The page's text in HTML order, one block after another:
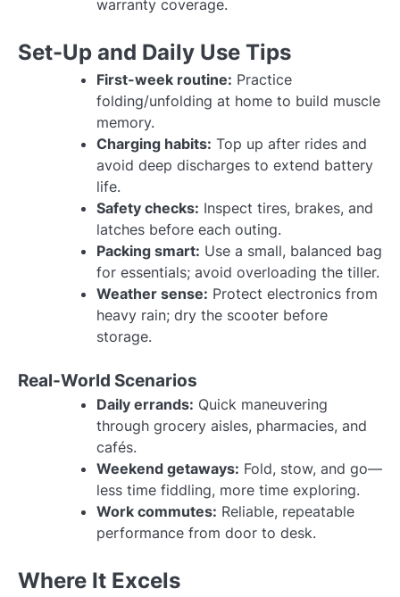
warranty coverage.
Set-Up and Daily Use Tips
First-week routine: Practice
folding/unfolding at home to build muscle
memory.
Charging habits: Top up after rides and
avoid deep discharges to extend battery
life.
Safety checks: Inspect tires, brakes, and
latches before each outing.
Packing smart: Use a small, balanced bag
for essentials; avoid overloading the tiller.
Weather sense: Protect electronics from
heavy rain; dry the scooter before
storage.
Real-World Scenarios
Daily errands: Quick maneuvering
through grocery aisles, pharmacies, and
cafés.
Weekend getaways: Fold, stow, and go—
less time fiddling, more time exploring.
Work commutes: Reliable, repeatable
performance from door to desk.
Where It Excels